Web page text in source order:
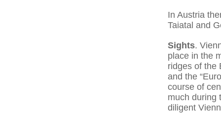
In Austria
Taiatal and
Sights.
place in the
ridges of the
and the
course of
much during
diligent